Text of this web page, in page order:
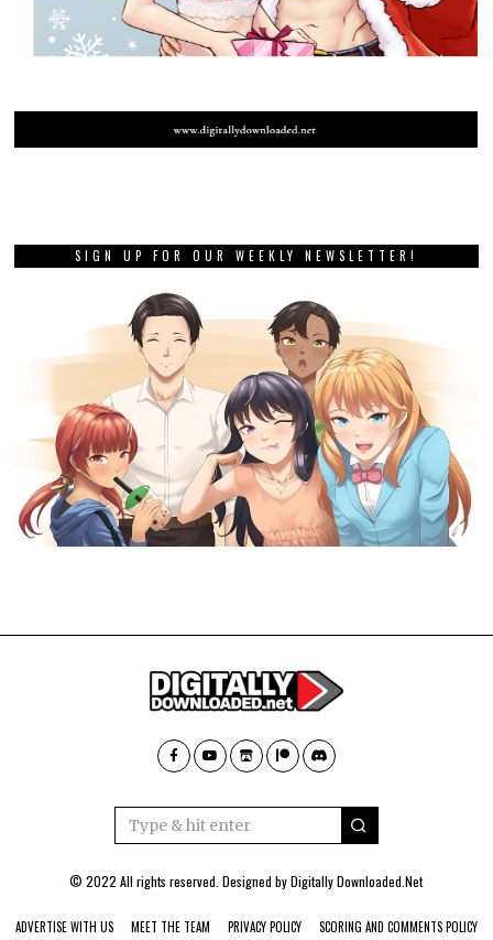
SIGN UP FOR OUR WEEKLY NEWSLETTER!
© 2022 All rights reserved. Designed byDigitally Downloaded.Net
ADVERTISE WITH US MEET THE TEAM PRIVACY POLICY SCORING AND COMMENTS POLICY